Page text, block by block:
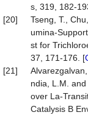
s, 319, 182-
[20]
Tseng, T.,
umina-
st for
37, 171-176. [
[21]
ndia, L.M.
over La-
Catalysis B